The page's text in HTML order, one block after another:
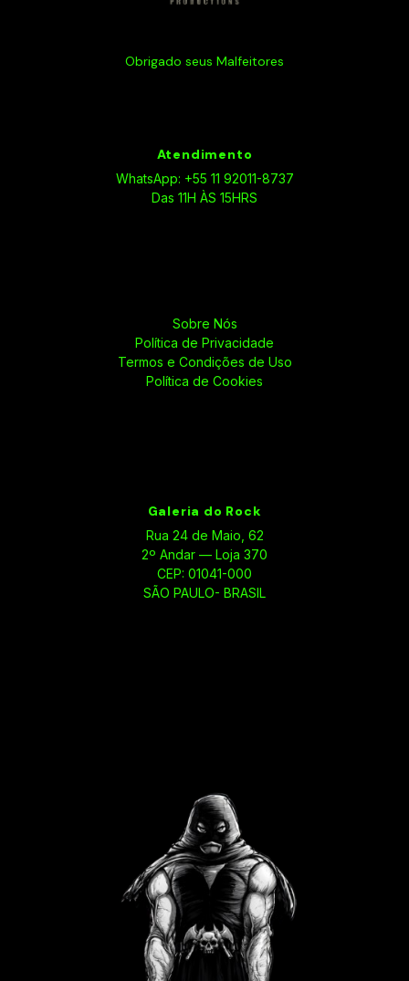
Obrigado seus Malfeitores
Atendimento
WhatsApp: +55 11 92011-8737
Das 11H ÀS 15HRS
Sobre Nós
Política de Privacidade
Termos e Condições de Uso
Política de Cookies
Galeria do Rock
Rua 24 de Maio, 62
2º Andar — Loja 370
CEP: 01041-000
SÃO PAULO- BRASIL